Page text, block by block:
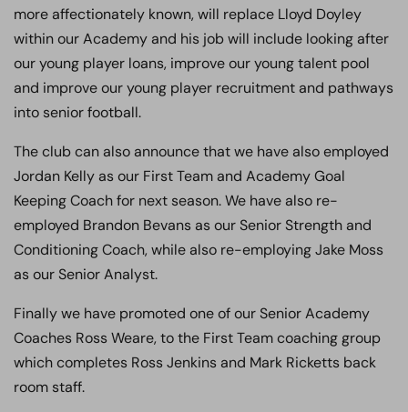
more affectionately known, will replace Lloyd Doyley
within our Academy and his job will include looking after
our young player loans, improve our young talent pool
and improve our young player recruitment and pathways
into senior football.
The club can also announce that we have also employed
Jordan Kelly as our First Team and Academy Goal
Keeping Coach for next season. We have also re-
employed Brandon Bevans as our Senior Strength and
Conditioning Coach, while also re-employing Jake Moss
as our Senior Analyst.
Finally we have promoted one of our Senior Academy
Coaches Ross Weare, to the First Team coaching group
which completes Ross Jenkins and Mark Ricketts back
room staff.